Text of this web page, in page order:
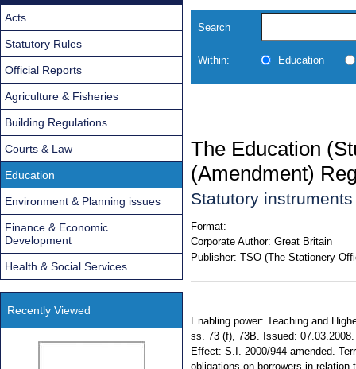
Search
Within: Education
The Education
(Amendment)
Statutory
Format:
Corporate Author: Great Britain
Publisher: TSO (The Stationery
Enabling power: Teaching and
ss. 73 (f), 73B. Issued:
Effect: S.I. 2000/944 amended.
obligations on borrowers in
Acts
Statutory Rules
Official Reports
Agriculture & Fisheries
Building Regulations
Courts & Law
Education
Environment & Planning issues
Finance & Economic
Development
Health & Social Services
Recently Viewed